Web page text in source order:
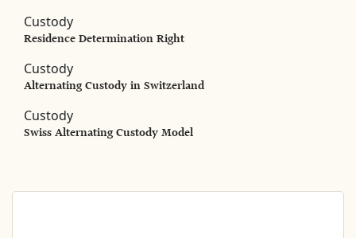
Custody
Residence Determination Right
Custody
Alternating Custody in Switzerland
Custody
Swiss Alternating Custody Model